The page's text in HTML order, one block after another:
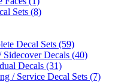
Sets (8)
Decal Sets (59)
Sidecover Decals (40)
Decals (31)
/ Service Decal Sets (7)